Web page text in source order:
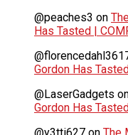
@peaches3 on
Has Tasted |
Gordon Has
@LaserGadgets
Gordon Has
@y3tti627 on The